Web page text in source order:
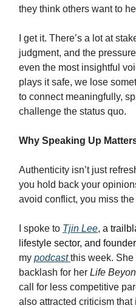
they think others want to
I get it. There’s a lot at
judgment, and the
even the most insightful
plays it safe, we lose
to connect meaningfully,
challenge the status quo.
Why Speaking Up
Authenticity isn’t just
you hold back your
avoid conflict, you miss
I spoke to Tjin Lee, a
lifestyle sector, and
my podcastthis week. She
backlash for her Life
call for less competitive
also attracted criticism that